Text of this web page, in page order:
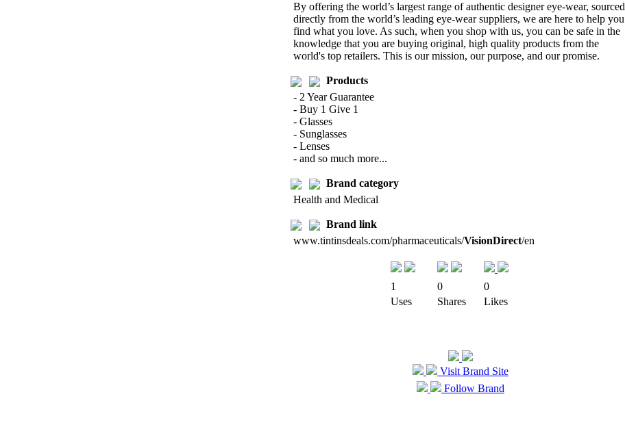
By offering the world’s largest range of authentic designer eye-wear, sourced
directly from the world’s leading eye-wear suppliers, we are here to help you
find what you love. As such, when you shop with us, you can be safe in the
knowledge that you are buying original, high quality products from the
world's top retailers. This is our mission, our purpose, and our promise.
Products
- 2 Year Guarantee
- Buy 1 Give 1
- Glasses
- Sunglasses
- Lenses
- and so much more...
Brand category
Health and Medical
Brand link
www.tintinsdeals.com/pharmaceuticals/VisionDirect/en
1 0
0
Uses
Shares Likes
Visit Brand Site
Follow Brand